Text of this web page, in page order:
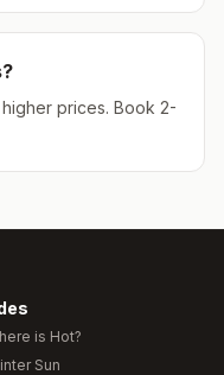
?
prices. Book 2-
is Hot?
Sun